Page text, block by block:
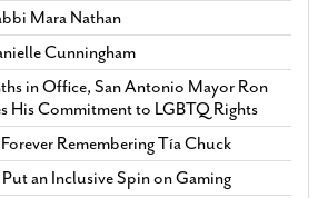
Mara Nathan
Cunningham
in Office, San Antonio Mayor Ron
His Commitment to LGBTQ Rights
Forever Remembering Tía Chuck
an Inclusive Spin on Gaming